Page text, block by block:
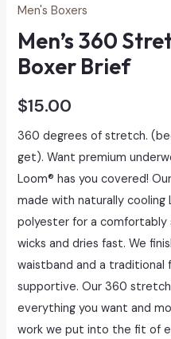
Men's Boxers
Men’s 360
Boxer Brief
$15.00
360 degrees of stretch.
get). Want premium
Loom® has you covered!
made with naturally cooling
polyester for a
wicks and dries fast. We
waistband and a traditional
supportive. Our 360
everything you want and
work we put into the fit of